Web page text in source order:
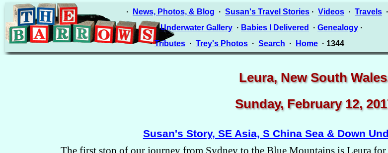
· News, Photos, & Blog · Susan's Travel Stories · Videos · Travels ·
·Underwater Gallery · Babies I Delivered · Genealogy ·
·Tributes · Trey's Photos · Search · Home · 1344
Leura, New South
Sunday, February 12,
Susan's Story, SE Asia, S China Sea & Down